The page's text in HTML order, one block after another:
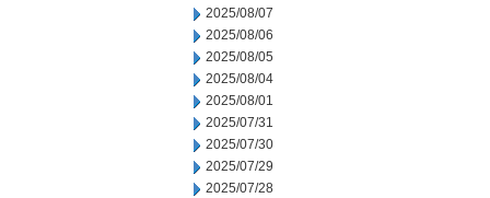
2025/08/07
2025/08/06
2025/08/05
2025/08/04
2025/08/01
2025/07/31
2025/07/30
2025/07/29
2025/07/28